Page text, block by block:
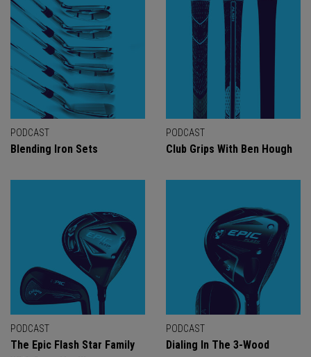
PODCAST
Blending Iron Sets
PODCAST
Club Grips With Ben Hough
PODCAST
The Epic Flash Star Family
PODCAST
Dialing In The 3-Wood